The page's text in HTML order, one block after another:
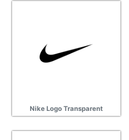
Nike Logo Transparent